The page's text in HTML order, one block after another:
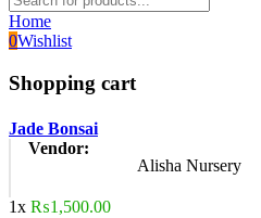
Home
0Wishlist
Shopping cart
Jade Bonsai
Vendor:
Alisha Nursery
1x ₨1,500.00